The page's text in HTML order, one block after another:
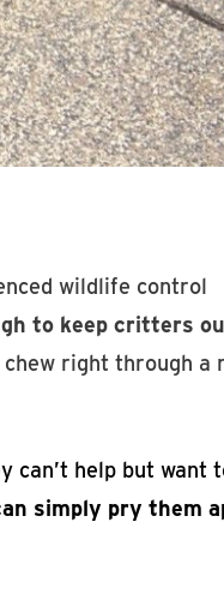
wildlife control
to keep critters
right through a
help but want
simply pry them